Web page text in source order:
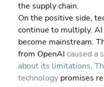
the supply chain.
On the positive side,
continue to multiply.
become mainstream.
from OpenAI caused a
about its limitations.
technology promises